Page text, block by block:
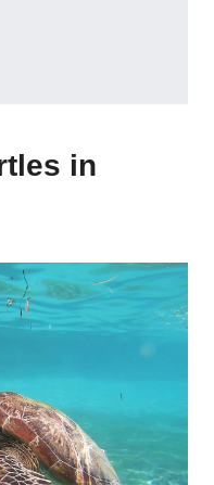
in